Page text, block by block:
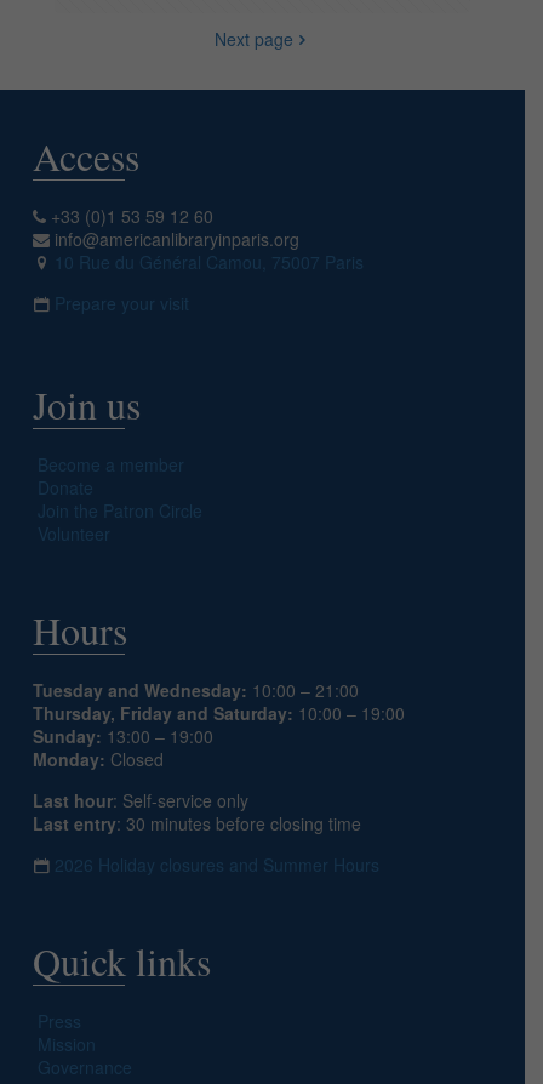
Next page
Access
+33 (0)1 53 59 12 60
info@americanlibraryinparis.org
10 Rue du Général Camou, 75007 Paris
Prepare your visit
Join us
Become a member
Donate
Join the Patron Circle
Volunteer
Hours
Tuesday and Wednesday: 10:00 – 21:00
Thursday, Friday and Saturday: 10:00 – 19:00
Sunday: 13:00 – 19:00
Monday: Closed
Last hour: Self-service only
Last entry: 30 minutes before closing time
2026 Holiday closures and Summer Hours
Quick links
Press
Mission
Governance